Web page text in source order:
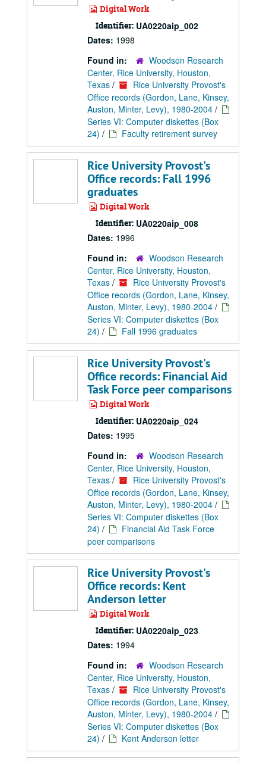
Digital Work
Identifier: UA0220aip_002
Dates: 1998
Found in:
Woodson Research
Center, Rice University, Houston,
Texas /
Rice University Provost's
Office records (Gordon, Lane, Kinsey,
Auston, Minter, Levy), 1980-2004 /
Series VI: Computer diskettes (Box
24) / Faculty retirement survey
Rice University Provost's
Office records: Fall 1996
graduates
Digital Work
Identifier: UA0220aip_008
Dates: 1996
Found in:
Woodson Research
Center, Rice University, Houston,
Texas /
Rice University Provost's
Office records (Gordon, Lane, Kinsey,
Auston, Minter, Levy), 1980-2004 /
Series VI: Computer diskettes (Box
24) / Fall 1996 graduates
Rice University Provost's
Office records: Financial Aid
Task Force peer comparisons
Digital Work
Identifier: UA0220aip_024
Dates: 1995
Found in:
Woodson Research
Center, Rice University, Houston,
Texas /
Rice University Provost's
Office records (Gordon, Lane, Kinsey,
Auston, Minter, Levy), 1980-2004 /
Series VI: Computer diskettes (Box
24) /
Financial Aid Task Force
peer comparisons
Rice University Provost's
Office records: Kent
Anderson letter
Digital Work
Identifier: UA0220aip_023
Dates: 1994
Found in:
Woodson Research
Center, Rice University, Houston,
Texas /
Rice University Provost's
Office records (Gordon, Lane, Kinsey,
Auston, Minter, Levy), 1980-2004 /
Series VI: Computer diskettes (Box
24) / Kent Anderson letter